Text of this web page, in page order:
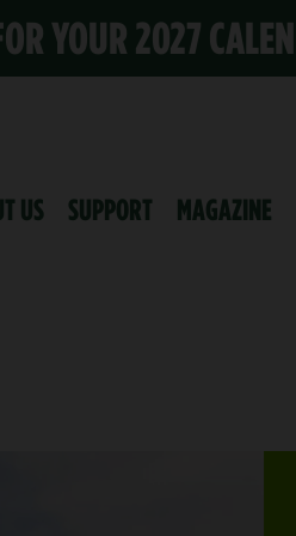
YOUR 2027
US SUPPORT MAGAZINE